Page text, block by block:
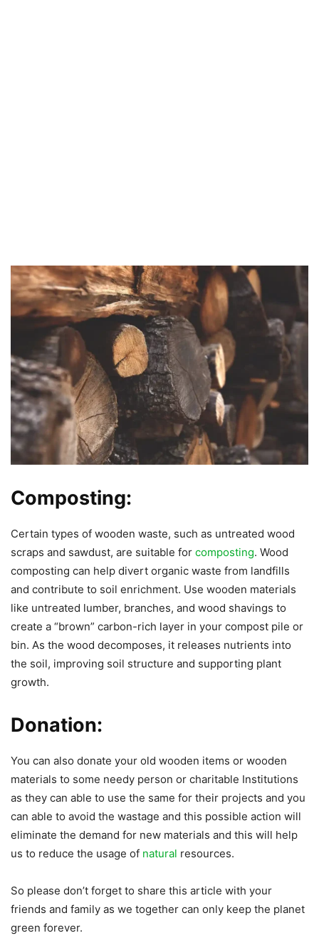
Composting:
Certain types of wooden waste, such as untreated wood
scraps and sawdust, are suitable for composting. Wood
composting can help divert organic waste from landfills
and contribute to soil enrichment. Use wooden materials
like untreated lumber, branches, and wood shavings to
create a “brown” carbon-rich layer in your compost pile or
bin. As the wood decomposes, it releases nutrients into
the soil, improving soil structure and supporting plant
growth.
Donation:
You can also donate your old wooden items or wooden
materials to some needy person or charitable Institutions
as they can able to use the same for their projects and you
can able to avoid the wastage and this possible action will
eliminate the demand for new materials and this will help
us to reduce the usage of natural resources.
So please don’t forget to share this article with your
friends and family as we together can only keep the planet
green forever.